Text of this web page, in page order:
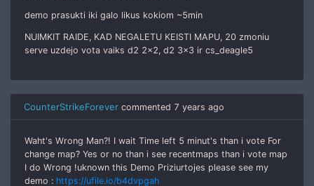
demo prasukti iki galo likus kokiom ~5min
NUIMKIT RAIDE, KAD NEGALETU KEISTI MAPU, 20 zmoniu
serve uzdejo vota vaiks d2 2x2, d2 3x3 ir cs_deagle5
CounterStrikeForever commented 7 years ago
Waht's Wrong Man?! I wait Time left 5 minut's than i vote For
change map? Yes or no than i see recentmaps than i vote map
I do Wrong !uknown this Demo Priziurtojes please see my
demo : https://ufile.io/b4dvpgah